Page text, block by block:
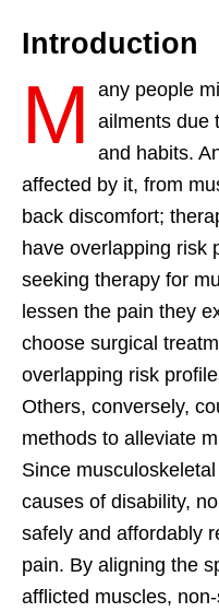
Introduction
M
any people
ailments due
and habits.
affected by it, from
back discomfort;
have overlapping risk
seeking therapy for
lessen the pain they
choose surgical
overlapping risk
Others, conversely,
methods to alleviate
Since
causes of disability,
safely and affordably
pain. By aligning the
afflicted muscles,